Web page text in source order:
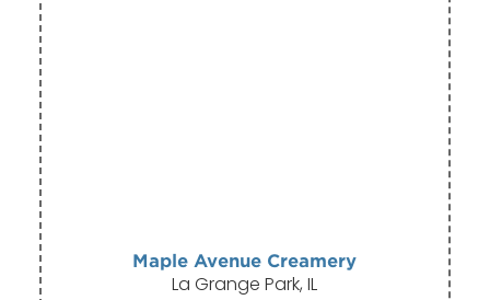
Maple Avenue Creamery
La Grange Park, IL